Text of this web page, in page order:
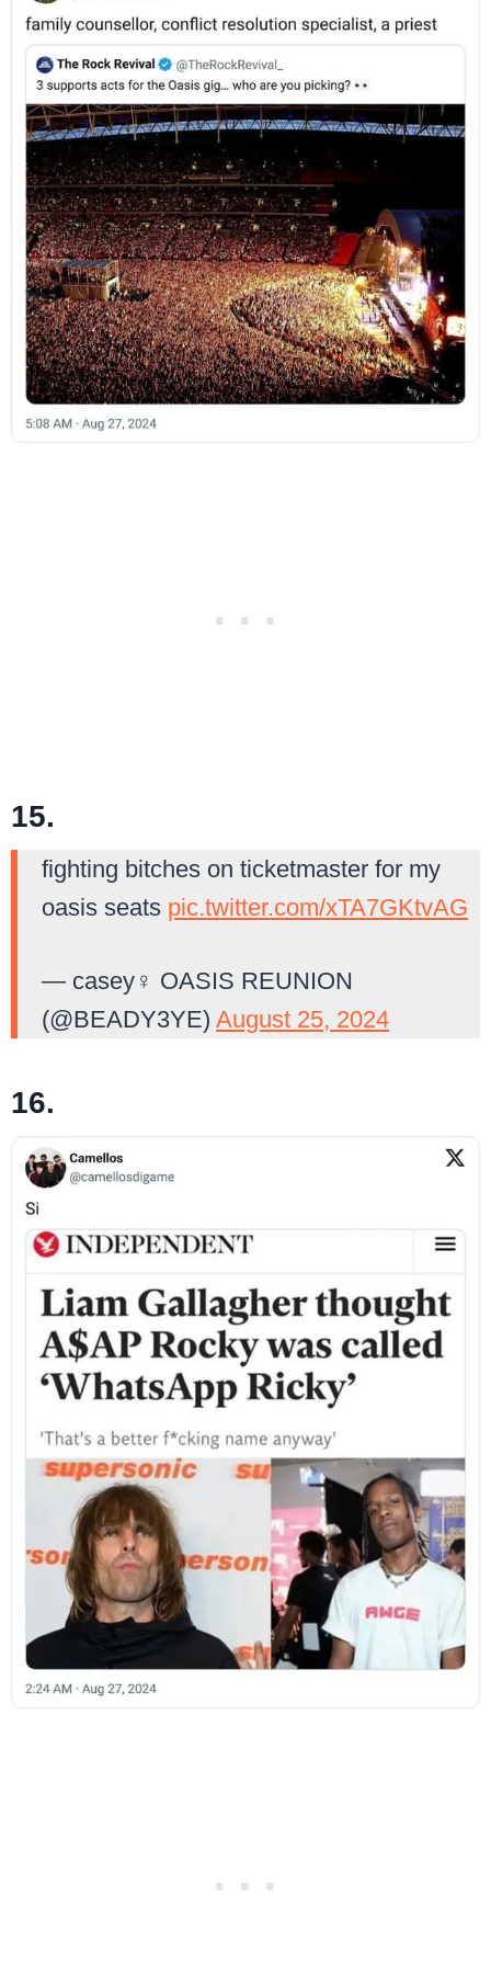
15.
fighting bitches on ticketmaster for my
oasis seats pic.twitter.com/xTA7GKtvAG
— casey‍♀️ OASIS REUNION
(@BEADY3YE) August 25, 2024
16.